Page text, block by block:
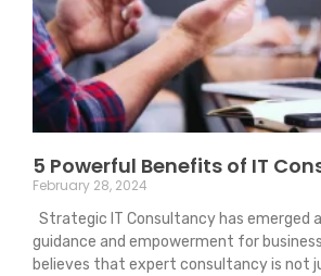
5 Powerful Benefits of IT
February 28, 2024
Strategic IT Consultancy has emerged
guidance and empowerment for
believes that expert consultancy is not